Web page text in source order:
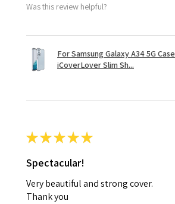
Was this review helpful?
For Samsung Galaxy A34 5G Case
iCoverLover Slim Sh...
★★★★★
Spectacular!
Very beautiful and strong cover.
Thank you